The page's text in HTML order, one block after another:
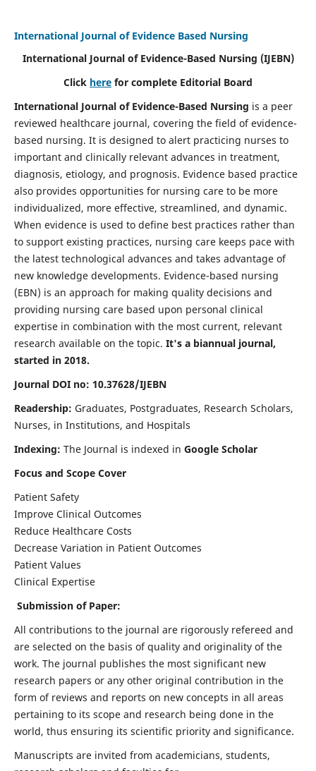
International Journal of Evidence Based Nursing
International Journal of Evidence-Based Nursing (IJEBN)
Click here for complete Editorial Board
International Journal of Evidence-Based Nursing is a peer
reviewed healthcare journal, covering the field of evidence-
based nursing. It is designed to alert practicing nurses to
important and clinically relevant advances in treatment,
diagnosis, etiology, and prognosis. Evidence based practice
also provides opportunities for nursing care to be more
individualized, more effective, streamlined, and dynamic.
When evidence is used to define best practices rather than
to support existing practices, nursing care keeps pace with
the latest technological advances and takes advantage of
new knowledge developments. Evidence-based nursing
(EBN) is an approach for making quality decisions and
providing nursing care based upon personal clinical
expertise in combination with the most current, relevant
research available on the topic. It's a biannual journal,
started in 2018.
Journal DOI no: 10.37628/IJEBN
Readership: Graduates, Postgraduates, Research Scholars,
Nurses, in Institutions, and Hospitals
Indexing: The Journal is indexed in Google Scholar
Focus and Scope Cover
Patient Safety
Improve Clinical Outcomes
Reduce Healthcare Costs
Decrease Variation in Patient Outcomes
Patient Values
Clinical Expertise
Submission of Paper:
All contributions to the journal are rigorously refereed and
are selected on the basis of quality and originality of the
work. The journal publishes the most significant new
research papers or any other original contribution in the
form of reviews and reports on new concepts in all areas
pertaining to its scope and research being done in the
world, thus ensuring its scientific priority and significance.
Manuscripts are invited from academicians, students,